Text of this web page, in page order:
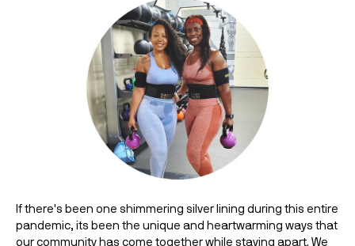
If there's been one shimmering silver lining during this entire
pandemic, its been the unique and heartwarming ways that
our community has come together while staying apart. We